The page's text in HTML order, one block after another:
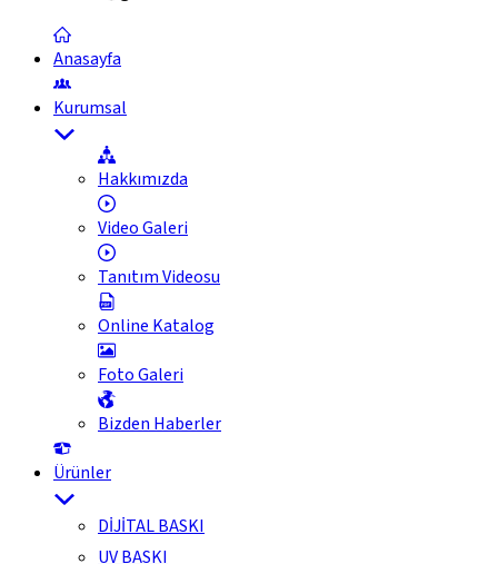
Anasayfa
Kurumsal
Hakkımızda
Video Galeri
Tanıtım Videosu
Online Katalog
Foto Galeri
Bizden Haberler
Ürünler
DİJİTAL BASKI
UV BASKI